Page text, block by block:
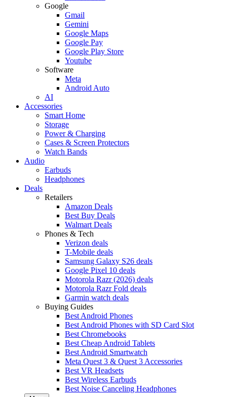
Google
Gmail
Gemini
Google Maps
Google Pay
Google Play Store
Youtube
Software
Meta
Android Auto
AI
Accessories
Smart Home
Storage
Power & Charging
Cases & Screen Protectors
Watch Bands
Audio
Earbuds
Headphones
Deals
Retailers
Amazon Deals
Best Buy Deals
Walmart Deals
Phones & Tech
Verizon deals
T-Mobile deals
Samsung Galaxy S26 deals
Google Pixel 10 deals
Motorola Razr (2026) deals
Motorola Razr Fold deals
Garmin watch deals
Buying Guides
Best Android Phones
Best Android Phones with SD Card Slot
Best Chromebooks
Best Cheap Android Tablets
Best Android Smartwatch
Meta Quest 3 & Quest 3 Accessories
Best VR Headsets
Best Wireless Earbuds
Best Noise Canceling Headphones